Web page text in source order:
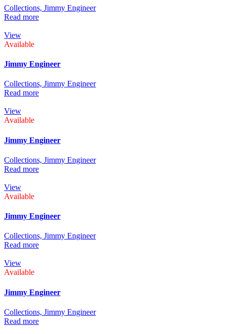
Collections, Jimmy Engineer
Read more
View
Available
Jimmy Engineer
Collections, Jimmy Engineer
Read more
View
Available
Jimmy Engineer
Collections, Jimmy Engineer
Read more
View
Available
Jimmy Engineer
Collections, Jimmy Engineer
Read more
View
Available
Jimmy Engineer
Collections, Jimmy Engineer
Read more